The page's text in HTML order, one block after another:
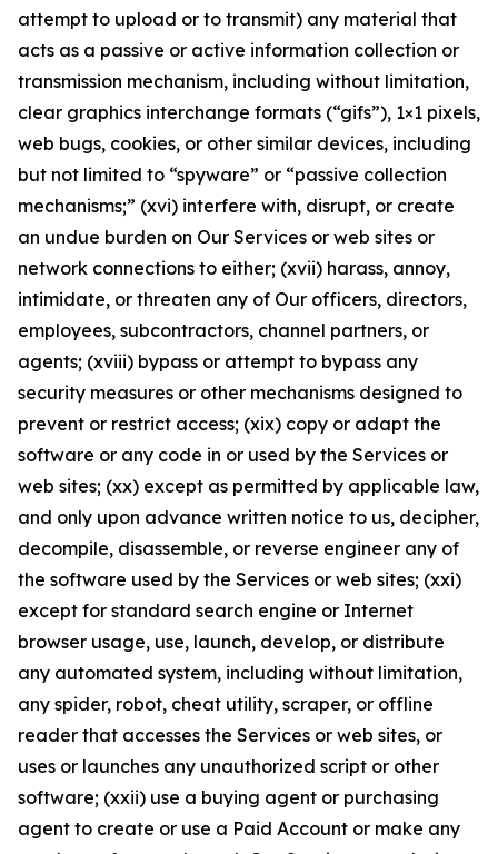
attempt to upload or to transmit) any material that
acts as a passive or active information collection or
transmission mechanism, including without limitation,
clear graphics interchange formats (“gifs”), 1×1 pixels,
web bugs, cookies, or other similar devices, including
but not limited to “spyware” or “passive collection
mechanisms;” (xvi) interfere with, disrupt, or create
an undue burden on Our Services or web sites or
network connections to either; (xvii) harass, annoy,
intimidate, or threaten any of Our officers, directors,
employees, subcontractors, channel partners, or
agents; (xviii) bypass or attempt to bypass any
security measures or other mechanisms designed to
prevent or restrict access; (xix) copy or adapt the
software or any code in or used by the Services or
web sites; (xx) except as permitted by applicable law,
and only upon advance written notice to us, decipher,
decompile, disassemble, or reverse engineer any of
the software used by the Services or web sites; (xxi)
except for standard search engine or Internet
browser usage, use, launch, develop, or distribute
any automated system, including without limitation,
any spider, robot, cheat utility, scraper, or offline
reader that accesses the Services or web sites, or
uses or launches any unauthorized script or other
software; (xxii) use a buying agent or purchasing
agent to create or use a Paid Account or make any